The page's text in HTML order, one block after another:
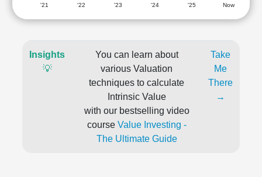
'21 '22 '23 '24 '25 Now
Insights
💡
You can learn about
various Valuation
techniques to calculate
Intrinsic Value
with our bestselling video
course Value Investing -
The Ultimate Guide
Take
Me
There
→